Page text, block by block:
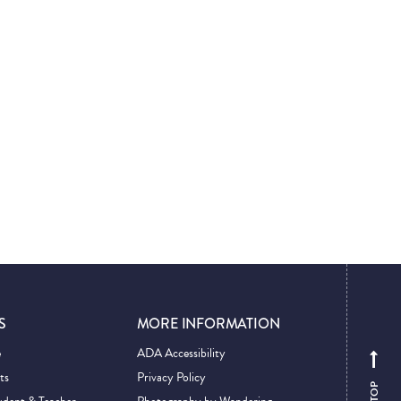
MORE INFORMATION
ADA Accessibility
Privacy Policy